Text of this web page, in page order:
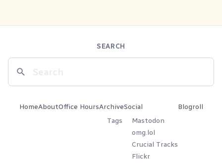
SEARCH
HomeAboutOffice HoursArchive
Tags
Social
Mastodon
omg.lol
Crucial Tracks
Flickr
Blogroll